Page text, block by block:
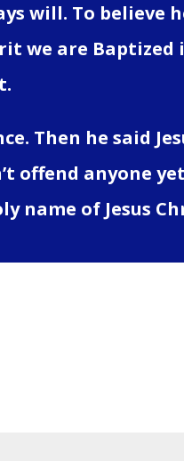
will. To believe
we are Baptized
Then he said
offend anyone
name of Jesus